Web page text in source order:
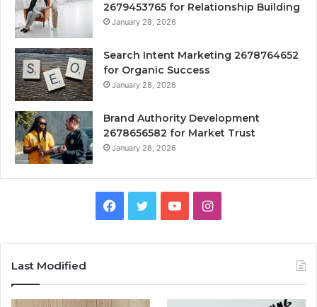
2679453765 for Relationship Building
January 28, 2026
Search Intent Marketing 2678764652
for Organic Success
January 28, 2026
Brand Authority Development
2678656582 for Market Trust
January 28, 2026
Facebook
TwitterYouTubeInstagram
Last Modified